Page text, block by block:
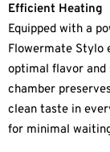
Efficient Heating
Equipped with a
Flowermate Stylo
optimal flavor and
chamber
clean taste in
for minimal